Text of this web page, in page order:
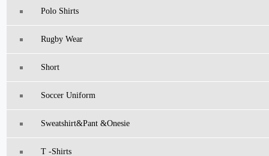
Polo Shirts
Rugby Wear
Short
Soccer Uniform
Sweatshirt&pant &Onesie
T -Shirts